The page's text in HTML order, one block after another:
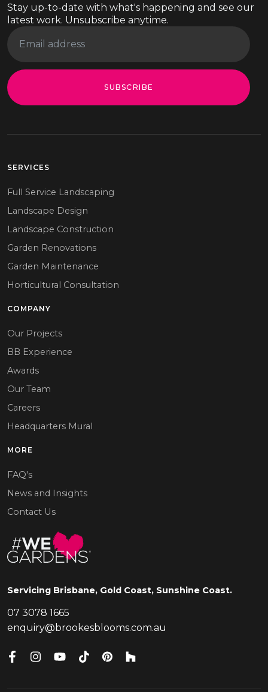
Stay up-to-date with what's happening and see our
latest work. Unsubscribe anytime.
SUBSCRIBE
Servicing Brisbane, Gold Coast, Sunshine Coast.
07 3078 1665
enquiry@brookesblooms.com.au
SERVICES
Full Service Landscaping
Landscape Design
Landscape Construction
Garden Renovations
Garden Maintenance
Horticultural Consultation
COMPANY
Our Projects
BB Experience
Awards
Our Team
Careers
Headquarters Mural
MORE
FAQ's
News and Insights
Contact Us